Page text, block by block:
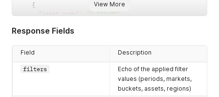
View More
{
"asset_code" : "Q-Q226MP"
"asset_description"
,
"YYYY-MM-DD" ,
Response Fields
Field Description
filters
Echo of the applied filter
values (periods, markets,
buckets, assets, regions)